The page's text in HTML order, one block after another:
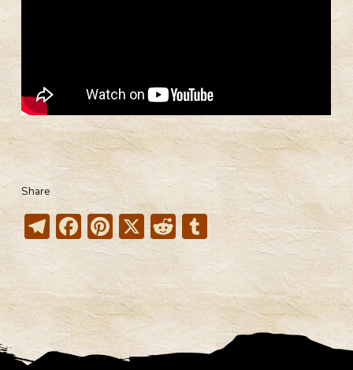
Share
T
el
e
gr
a
m
F
ac
e
b
o
ok
Pi
nt
er
e
st
X R
e
d
di
t
T
u
m
bl
r